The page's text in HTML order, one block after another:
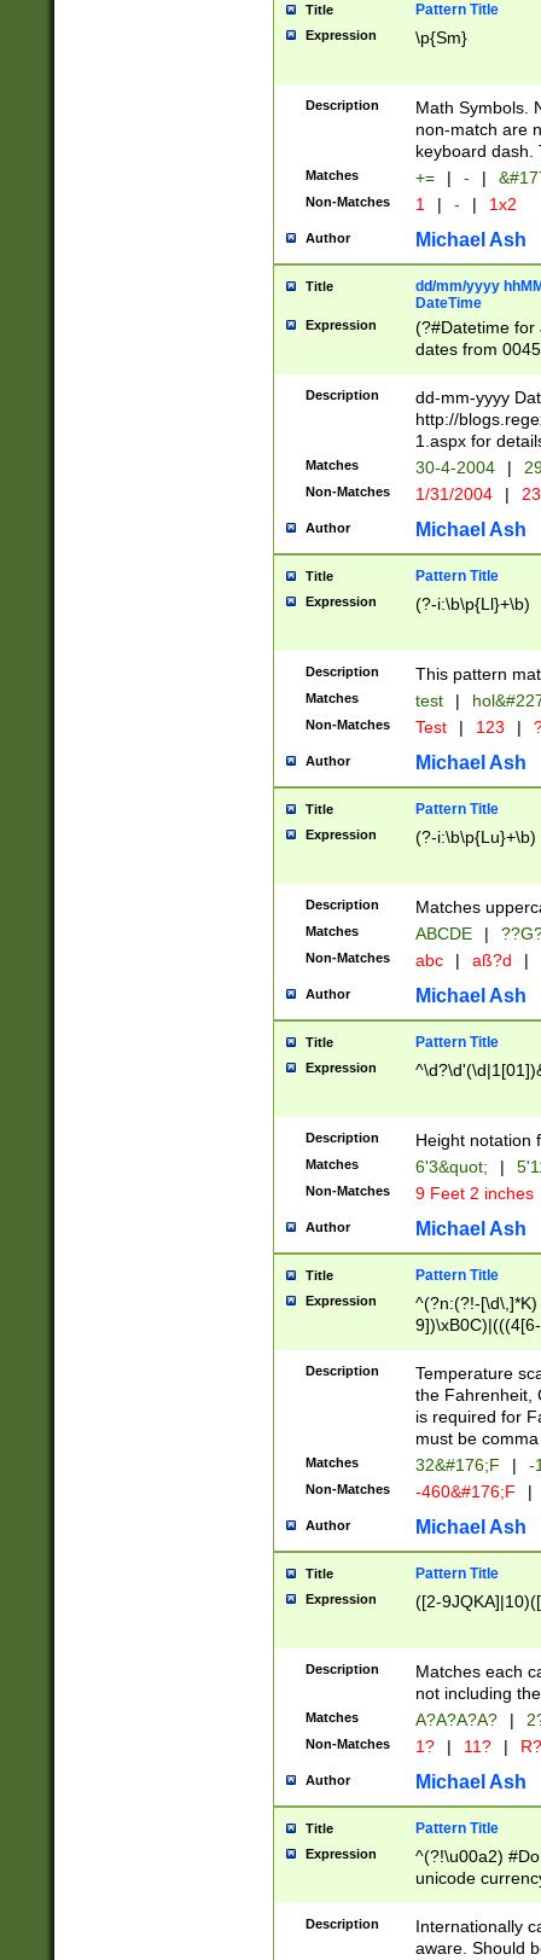
Title Pattern Title
Expression \p{Sm}
Description
Math Symbols.
non-match are
keyboard dash.
Matches += | - |
Non-Matches 1 | - | 1x2
Author Michael Ash
Title
dd/mm/yyyy
DateTime
Expression
(?#Datetime for
dates from
2 digits Years
February is
Julian and
http://
Missing days
only one set
caused by
http://
format
than ten
to December
9]|1[0-
from 1582
(?:1752)) #or
missing days
one or the
beginning a the
years from
leap year in
2[0-8]|1\d|0?[1-
maximum
been checked
the number of
\k<sep> #
zeros if needed
followed by a
format (0?[1-
minutes and
# 24 hour
#required
Description
dd-mm-yyyy
http://
1.aspx for
Matches 30-4-2004 |
Non-Matches 1/31/2004 |
Author Michael Ash
Title Pattern Title
Expression (?-i:\b\p{Ll}+\b)
Description This pattern
Matches test |
Non-Matches Test | 123 |
Author Michael Ash
Title Pattern Title
Expression (?-i:\b\p{Lu}+\b)
Description Matches
Matches ABCDE |
Non-Matches abc | aß?d |
Author Michael Ash
Title Pattern Title
Expression
Description Height notation
Matches 6'3&quot; |
Non-Matches 9 Feet 2 inches
Author Michael Ash
Title Pattern Title
Expression
^(?n:(?!-
(\xB0[CF]|K) )$
Description
Temperature
the Fahrenheit,
is required for
must be
Matches 32&#176;F | -
Non-Matches -460&#176;F |
Author Michael Ash
Title Pattern Title
Expression ([2-
Description
Matches each
not including
Matches A?A?A?A? |
Non-Matches 1? | 11? | R?
Author Michael Ash
Title Pattern Title
Expression
^(?!\u00a2)
unicode
zero if 1 or
# if there is a
(?:\1\d{3})* # if
Description
Internationally
aware. Should